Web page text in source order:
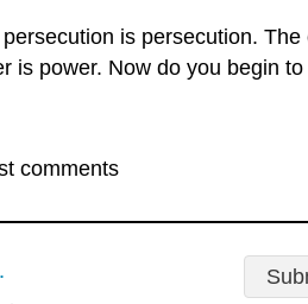
is persecution.
is power. Now do you begin
comments